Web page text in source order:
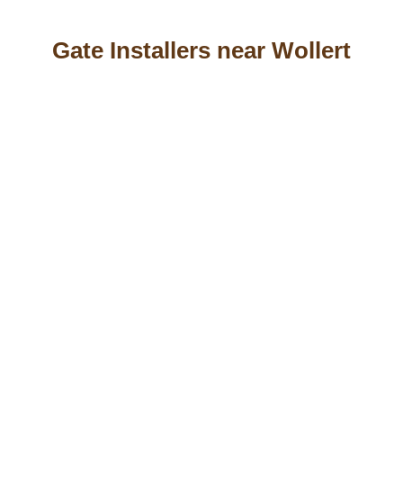
Gate Installers near Wollert